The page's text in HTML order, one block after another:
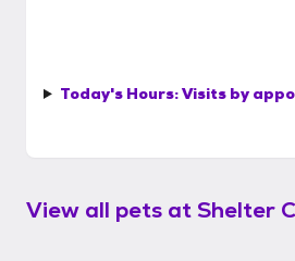
Today's Hours:Visits by
View all pets at Shelter